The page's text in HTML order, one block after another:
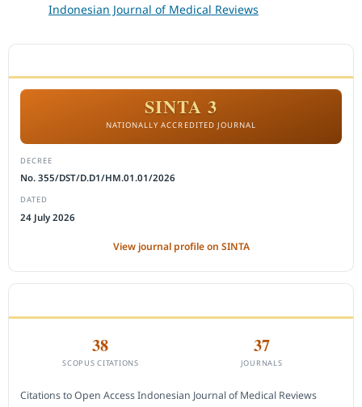
Indonesian Journal of Medical Reviews
SINTA 3
NATIONALLY ACCREDITED JOURNAL
DECREE
No. 355/DST/D.D1/HM.01.01/2026
DATED
24 July 2026
View journal profile on SINTA
38
SCOPUS CITATIONS
37
JOURNALS
Citations to Open Access Indonesian Journal of Medical Reviews